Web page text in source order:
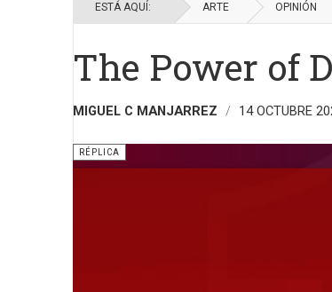
ESTÁ AQUÍ: ARTE OPINIÓN
The Power of
MIGUEL C MANJARREZ 14 OCTUBRE
RÉPLICA